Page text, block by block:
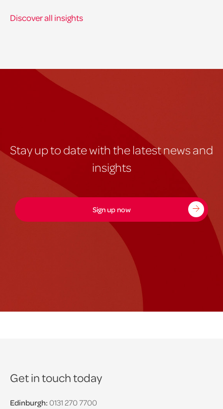
Discover all insights
Stay up to date with the latest news and
insights
Sign up now
Get in touch today
Edinburgh: 0131 270 7700